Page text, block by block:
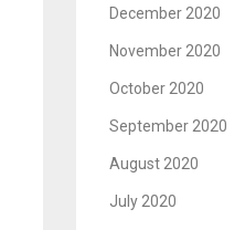
December 2020
November 2020
October 2020
September 2020
August 2020
July 2020